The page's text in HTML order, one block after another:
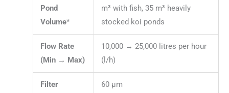
Pond
Volume*
m³ with fish, 35 m³ heavily
stocked koi ponds
Flow Rate
(Min → Max)
10,000 → 25,000 litres per hour
(l/h)
Filter
60 µm